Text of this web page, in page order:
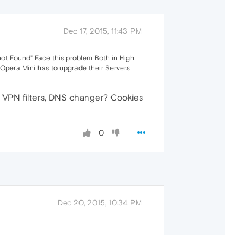
Dec 17, 2015, 11:43 PM
Found" Face this problem Both in High
Mini has to upgrade their Servers
filters, DNS changer? Cookies
0
Dec 20, 2015, 10:34 PM